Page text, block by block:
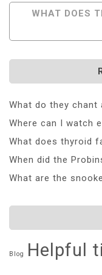
WHAT DOES
What do they chant
Where can I watch
What does thyroid
When did the
What are the
Blog Helpful